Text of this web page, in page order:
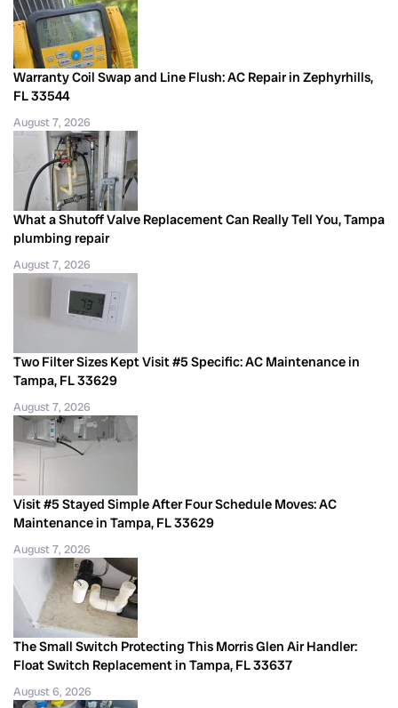
Warranty Coil Swap and Line Flush: AC Repair in Zephyrhills,
FL 33544
August 7, 2026
What a Shutoff Valve Replacement Can Really Tell You, Tampa
plumbing repair
August 7, 2026
Two Filter Sizes Kept Visit #5 Specific: AC Maintenance in
Tampa, FL 33629
August 7, 2026
Visit #5 Stayed Simple After Four Schedule Moves: AC
Maintenance in Tampa, FL 33629
August 7, 2026
The Small Switch Protecting This Morris Glen Air Handler:
Float Switch Replacement in Tampa, FL 33637
August 6, 2026